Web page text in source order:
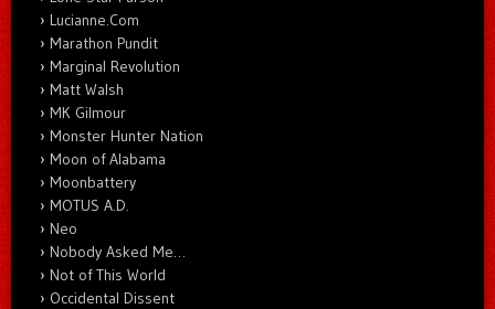
Lucianne.Com
Marathon Pundit
Marginal Revolution
Matt Walsh
MK Gilmour
Monster Hunter Nation
Moon of Alabama
Moonbattery
MOTUS A.D.
Neo
Nobody Asked Me…
Not of This World
Occidental Dissent